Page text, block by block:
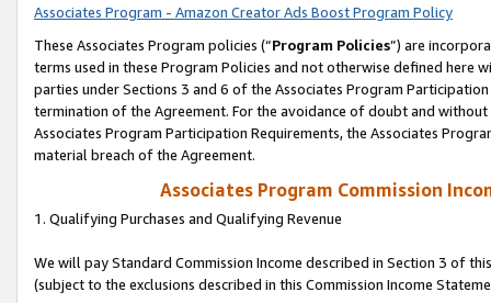
Associates Program - Amazon Creator Ads Boost Program Policy
These Associates Program policies (“Program Policies”) are
terms used in these Program Policies and not otherwise defined
parties under Sections 3 and 6 of the Associates Program
termination of the Agreement. For the avoidance of doubt and
Associates Program Participation Requirements, the Associates
material breach of the Agreement.
Associates Program Commission
1. Qualifying Purchases and Qualifying Revenue
We will pay Standard Commission Income described in Section 3 of
(subject to the exclusions described in this Commission Income